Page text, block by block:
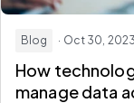
Blog · Oct 30, 2023
How
manage data